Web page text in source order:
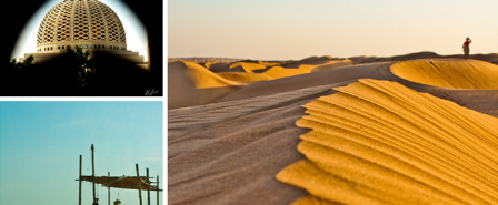
OMAN ROAD TRIP  2011